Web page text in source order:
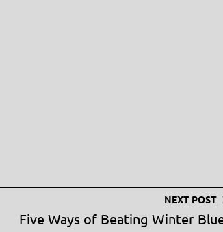
NEXT POST
Five Ways of Beating Winter